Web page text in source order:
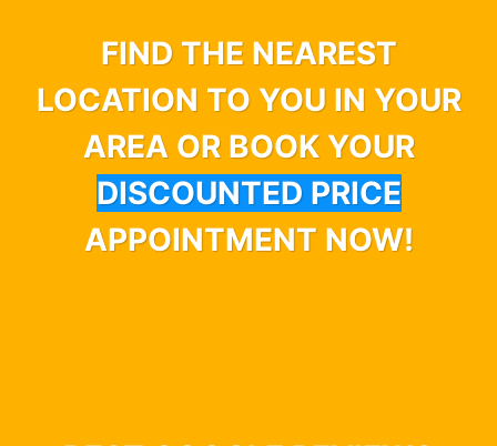
FIND THE NEAREST
LOCATION TO YOU IN YOUR
AREA OR BOOK YOUR
DISCOUNTED PRICE
APPOINTMENT NOW!